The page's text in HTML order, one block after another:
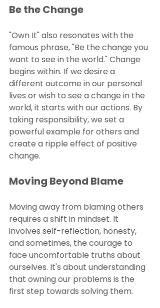
Be the Change
"Own It" also resonates with the
famous phrase, "Be the change you
want to see in the world." Change
begins within. If we desire a
different outcome in our personal
lives or wish to see a change in the
world, it starts with our actions. By
taking responsibility, we set a
powerful example for others and
create a ripple effect of positive
change.
Moving Beyond Blame
Moving away from blaming others
requires a shift in mindset. It
involves self-reflection, honesty,
and sometimes, the courage to
face uncomfortable truths about
ourselves. It's about understanding
that owning our problems is the
first step towards solving them.